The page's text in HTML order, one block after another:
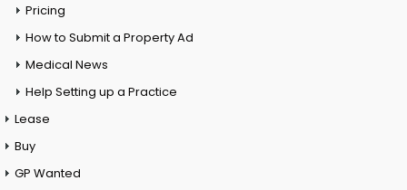
Pricing
How to Submit a Property Ad
Medical News
Help Setting up a Practice
Lease
Buy
GP Wanted